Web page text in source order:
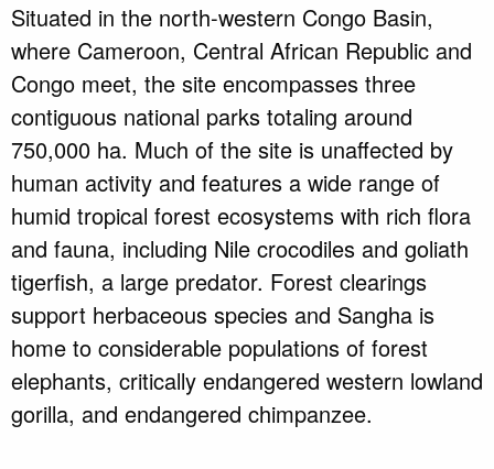
Situated in the north-western Congo Basin,
where Cameroon, Central African Republic and
Congo meet, the site encompasses three
contiguous national parks totaling around
750,000 ha. Much of the site is unaffected by
human activity and features a wide range of
humid tropical forest ecosystems with rich flora
and fauna, including Nile crocodiles and goliath
tigerfish, a large predator. Forest clearings
support herbaceous species and Sangha is
home to considerable populations of forest
elephants, critically endangered western lowland
gorilla, and endangered chimpanzee.